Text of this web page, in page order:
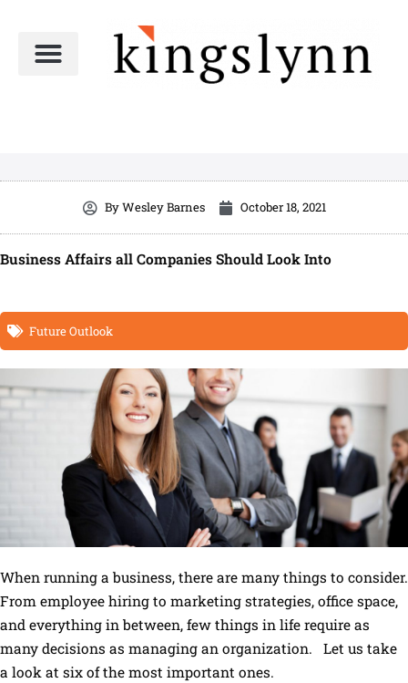
content
ByWesley Barnes October 18, 2021
Business Affairs all Companies Should Look Into
Future Outlook
When running a business, there are many things to consider.
From employee hiring to marketing strategies, office space,
and everything in between, few things in life require as
many decisions as managing an organization. Let us take
a look at six of the most important ones.